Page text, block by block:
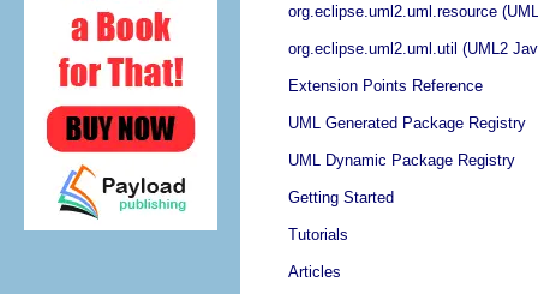
org.eclipse.uml2.uml.resource
org.eclipse.uml2.uml.util (UML2
Extension Points Reference
UML Generated Package Registry
UML Dynamic Package Registry
Getting Started
Tutorials
Articles